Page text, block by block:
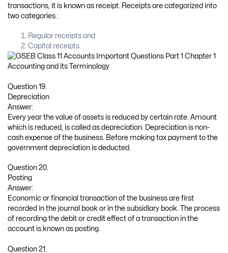
transactions, it is known as receipt. Receipts are categorized into
two categories :
Regular receipts and
Capital receipts.
Question 19.
Depreciation
Answer:
Every year the value of assets is reduced by certain rate. Amount
which is reduced, is called as depreciation. Depreciation is non-
cash expense of the business. Before making tax payment to the
government depreciation is deducted.
Question 20.
Posting
Answer:
Economic or financial transaction of the business are first
recorded in the journal book or in the subsidiary book. The process
of recording the debit or credit effect of a transaction in the
account is known as posting.
Question 21.